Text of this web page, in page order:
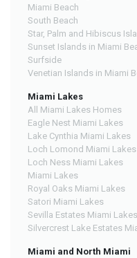
Miami Beach
South Beach
Star, Palm and Hibiscus
Sunset Islands in Miami
Surfside
Venetian Islands in Miami
Miami Lakes
All Miami Lakes Homes
Eagle Nest Miami Lakes
Lake Cynthia Miami Lakes
Loch Lomond Miami Lakes
Loch Ness Miami Lakes
Miami Lakes
Royal Oaks Miami Lakes
Satori Miami Lakes
Sevilla Estates Miami Lakes
Silvercrest Lake Estates
Miami and North Miami